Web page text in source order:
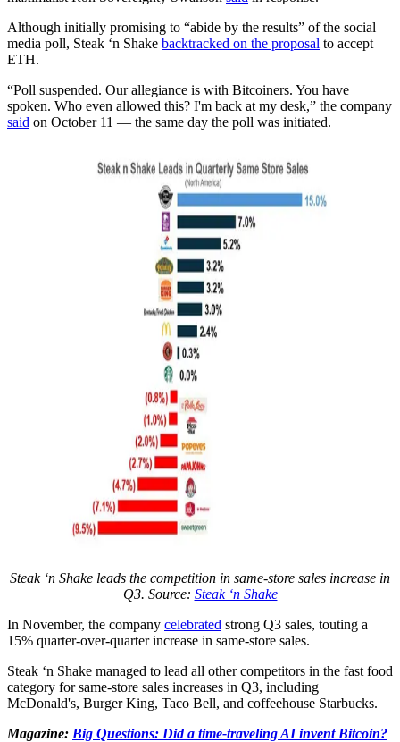
Although initially promising to “abide by the results” of the social
media poll, Steak ‘n Shake backtracked on the proposal to accept
ETH.
“Poll suspended. Our allegiance is with Bitcoiners. You have
spoken. Who even allowed this? I'm back at my desk,” the company
said on October 11 — the same day the poll was initiated.
Steak ‘n Shake leads the competition in same-store sales increase in
Q3. Source: Steak ‘n Shake
In November, the company celebrated strong Q3 sales, touting a
15% quarter-over-quarter increase in same-store sales.
Steak ‘n Shake managed to lead all other competitors in the fast food
category for same-store sales increases in Q3, including
McDonald's, Burger King, Taco Bell, and coffeehouse Starbucks.
Magazine: Big Questions: Did a time-traveling AI invent Bitcoin?